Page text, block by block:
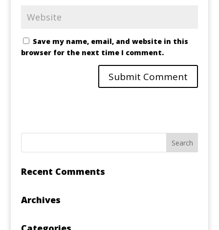
Save my name, email, and website in this
browser for the next time I comment.
Recent Comments
Archives